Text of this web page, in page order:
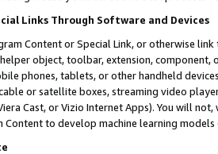
Links Through Software and Devices
Content or Special Link, or otherwise
object, toolbar, extension,
phones, tablets, or other handheld
or satellite boxes, streaming video
Cast, or Vizio Internet Apps). You will
Content to develop machine learning